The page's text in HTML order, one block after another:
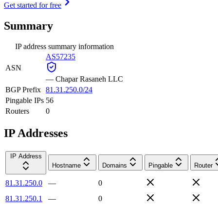
Get started for free
Summary
IP address summary information
ASN
AS57235
— Chapar Rasaneh LLC
BGP Prefix 81.31.250.0/24
Pingable IPs 56
Routers
0
IP Addresses
IP Address
Hostname
Domains Pingable Router
81.31.250.0 —
0
81.31.250.1
—
0